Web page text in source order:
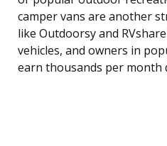
camper vans are another
like Outdoorsy and
vehicles, and owners in
earn thousands per month